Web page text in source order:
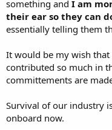
something and I am
their ear so they can
essentially telling them
It would be my wish that
contributed so much in
committements are
Survival of our industry
onboard now.